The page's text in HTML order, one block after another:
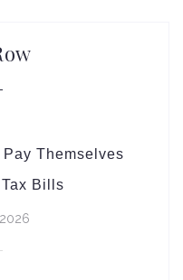
Themselves
Bills